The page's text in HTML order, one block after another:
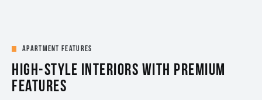
Apartment Features
HIGH-STYLE INTERIORS WITH PREMIUM
FEATURES